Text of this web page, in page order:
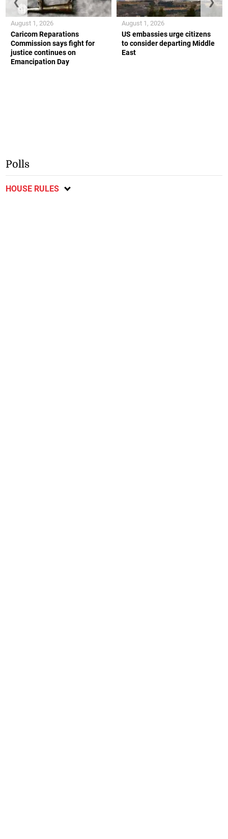
Caricom Reparations
Commission says fight for
justice continues on
Emancipation Day
August 1, 2026
US embassies urge citizens
to consider departing Middle
East
August 1, 2026
Polls
HOUSE RULES